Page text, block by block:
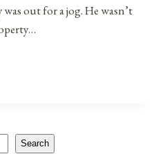
out for a jog. He wasn’t
Search